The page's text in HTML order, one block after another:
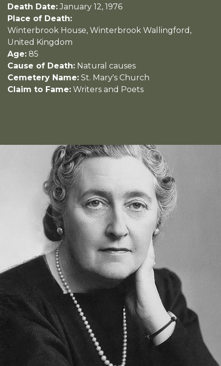
Death Date: January 12, 1976
Place of Death:
Winterbrook House, Winterbrook Wallingford,
United Kingdom
Age: 85
Cause of Death: Natural causes
Cemetery Name: St. Mary's Church
Claim to Fame: Writers and Poets